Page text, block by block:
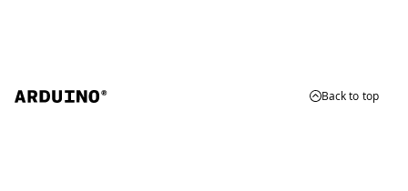
Back to top